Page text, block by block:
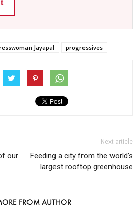
Jayapal progressives
our
Next article
Feeding a city from the world’s
largest rooftop greenhouse
FROM AUTHOR